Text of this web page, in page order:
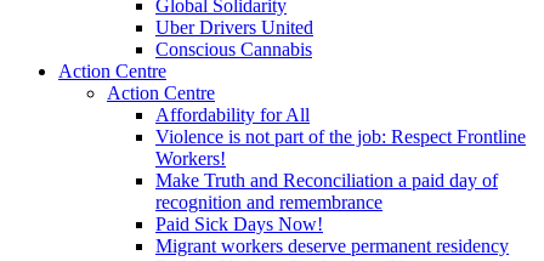
Global Solidarity
Uber Drivers United
Conscious Cannabis
Action Centre
Action Centre
Affordability for All
Violence is not part of the job: Respect Frontline
Workers!
Make Truth and Reconciliation a paid day of
recognition and remembrance
Paid Sick Days Now!
Migrant workers deserve permanent residency